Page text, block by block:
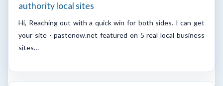
authority local sites
Hi, Reaching out with a quick win for both sides. I can get
your site - pastenow.net featured on 5 real local business
sites…